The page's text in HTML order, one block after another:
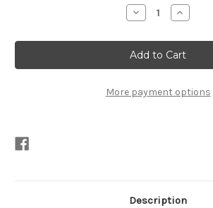
Decrease
Quantity
Splinter
Plans
PDF
Increase
Quantity
Splinter
Plans
PDF
More payment options
Description